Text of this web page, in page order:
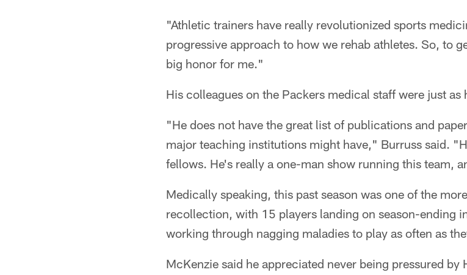
"Athletic trainers have really revolutionized sports
progressive approach to how we rehab athletes. So, to
big honor for me."
His colleagues on the Packers medical staff were just as
"He does not have the great list of publications and
major teaching institutions might have," Burruss said.
fellows. He's really a one-man show running this team,
Medically speaking, this past season was one of the
recollection, with 15 players landing on season-ending
working through nagging maladies to play as often as
McKenzie said he appreciated never being pressured